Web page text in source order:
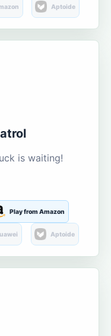
Aptoide
is waiting!
Play from Amazon
Aptoide